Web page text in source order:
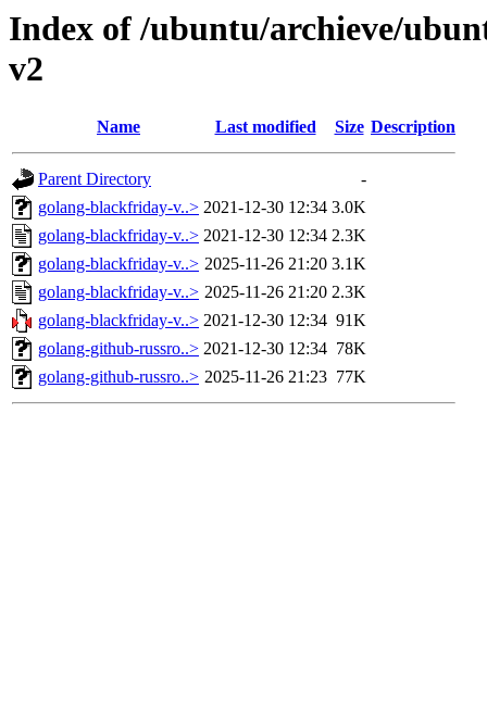
Index of /ubuntu/archieve/
v2
Name Last modified Size Description
Parent Directory
-
golang-blackfriday-v..> 2021-12-30 12:34 3.0K
golang-blackfriday-v..> 2021-12-30 12:34 2.3K
golang-blackfriday-v..> 2025-11-26 21:20 3.1K
golang-blackfriday-v..> 2025-11-26 21:20 2.3K
golang-blackfriday-v..> 2021-12-30 12:34 91K
golang-github-russro..> 2021-12-30 12:34 78K
golang-github-russro..> 2025-11-26 21:23 77K